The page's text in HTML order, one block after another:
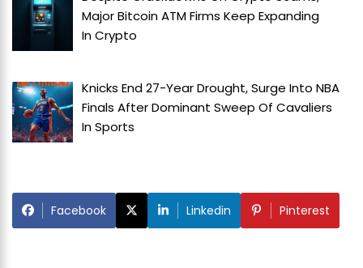
Major Bitcoin ATM Firms Keep Expanding
InCrypto
Knicks End 27-Year Drought, Surge Into NBA
Finals After Dominant Sweep Of Cavaliers
InSports
Facebook Linkedin Pinterest